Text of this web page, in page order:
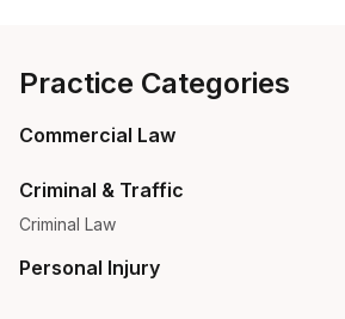
Practice Categories
Commercial Law
Criminal & Traffic
Criminal Law
Personal Injury